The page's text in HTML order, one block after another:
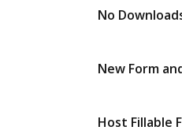
No
New Form
Host Fillable